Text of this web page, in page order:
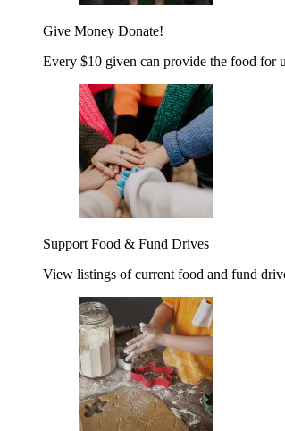
Give Money Donate!
Every $10 given can provide the food for
Support Food & Fund Drives
View listings of current food and fund